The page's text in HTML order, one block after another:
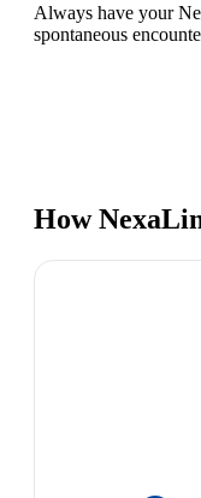
Always have your
spontaneous
How